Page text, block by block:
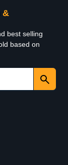
&
best selling
based on